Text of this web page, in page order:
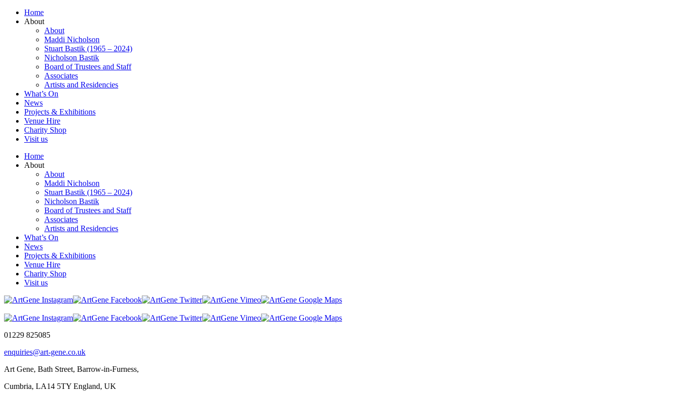
Home
About
About
Maddi Nicholson
Stuart Bastik (1965 – 2024)
Nicholson Bastik
Board of Trustees and Staff
Associates
Artists and Residencies
What’s On
News
Projects & Exhibitions
Venue Hire
Charity Shop
Visit us
Home
About
About
Maddi Nicholson
Stuart Bastik (1965 – 2024)
Nicholson Bastik
Board of Trustees and Staff
Associates
Artists and Residencies
What’s On
News
Projects & Exhibitions
Venue Hire
Charity Shop
Visit us
01229 825085
enquiries@art-gene.co.uk
Art Gene, Bath Street, Barrow-in-Furness,
Cumbria, LA14 5TY England, UK